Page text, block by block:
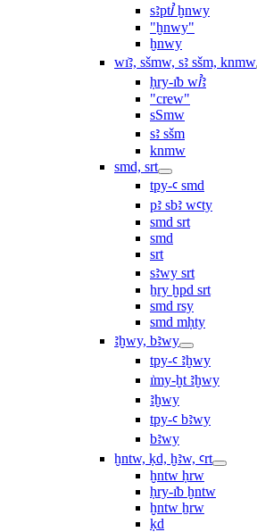
sꜣptꞽ ḫnwy
"ḫnwy"
ḫnwy
wı͗ꜣ, sšmw, sꜣ sšm, knmw
ḥry-ı͗b wꞽꜣ
"crew"
sSmw
sꜣ sšm
knmw
smd, srt
tpy-ꜥ smd
pꜣ sbꜣ wꜥty
smd srt
smd
srt
sꜣwy srt
ẖry ḫpd srt
smd rsy
smd mḥty
ꜣḫwy, bꜣwy
tpy-ꜥ ꜣḫwy
ı͗my-ḫt ꜣḫwy
ꜣḫwy
tpy-ꜥ bꜣwy
bꜣwy
ḫntw, ḳd, ḫꜣw, ꜥrt
ḫntw ḥrw
ḥry-ı͗b ḫntw
ḫntw ẖrw
ḳd